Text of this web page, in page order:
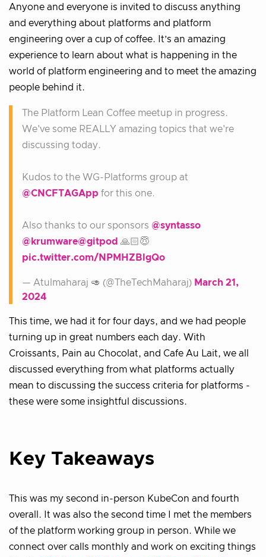
Anyone and everyone is invited to discuss anything
and everything about platforms and platform
engineering over a cup of coffee. It’s an amazing
experience to learn about what is happening in the
world of platform engineering and to meet the amazing
people behind it.
The Platform Lean Coffee meetup in progress.
We've some REALLY amazing topics that we're
discussing today.
Kudos to the WG-Platforms group at
@CNCFTAGApp for this one.
Also thanks to our sponsors @syntasso
@krumware@gitpod 🙏🏻😇
pic.twitter.com/NPMHZBlgQo
— Atulmaharaj 🥑 (@TheTechMaharaj) March 21,
2024
This time, we had it for four days, and we had people
turning up in great numbers each day. With
Croissants, Pain au Chocolat, and Cafe Au Lait, we all
discussed everything from what platforms actually
mean to discussing the success criteria for platforms -
these were some insightful discussions.
Key Takeaways
This was my second in-person KubeCon and fourth
overall. It was also the second time I met the members
of the platform working group in person. While we
connect over calls monthly and work on exciting things